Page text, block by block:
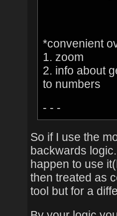
*convenient
1. zoom
2. info about
to numbers
- - -
So if I use the
backwards
happen to use
then treated as
tool but for a